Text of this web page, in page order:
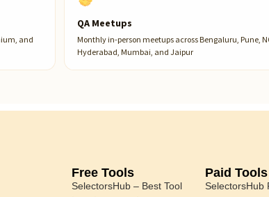
and
QA Meetups
Monthly in-person meetups across Bengaluru, Pune,
Hyderabad, Mumbai, and Jaipur
Free Tools
SelectorsHub – Best Tool
Paid Tools
SelectorsHub